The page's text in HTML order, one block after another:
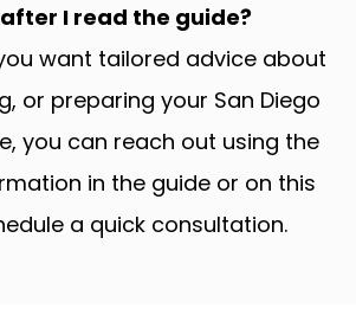
I read the guide?
want tailored advice about
or preparing your San Diego
you can reach out using the
in the guide or on this
a quick consultation.